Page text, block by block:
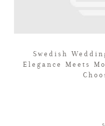
Swedish
Elegance Meets